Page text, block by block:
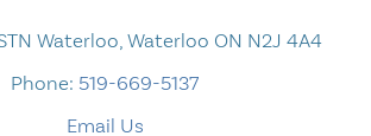
Waterloo, Waterloo ON N2J 4A4
Phone: 519-669-5137
Email Us